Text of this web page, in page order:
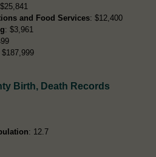
and Food Services: $12,400
: $3,961
$187,999
Birth, Death Records
: 12.7